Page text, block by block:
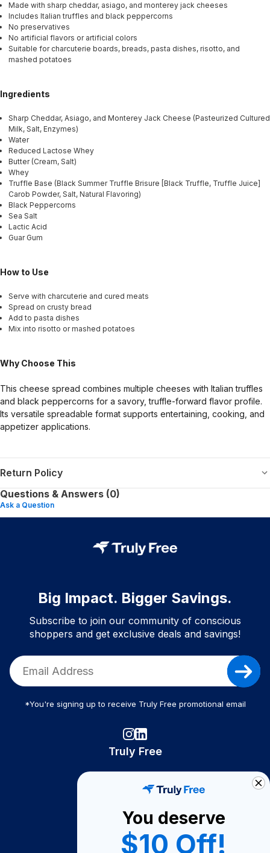
Made with sharp cheddar, asiago, and monterey jack cheeses
Includes Italian truffles and black peppercorns
No preservatives
No artificial flavors or artificial colors
Suitable for charcuterie boards, breads, pasta dishes, risotto, and
mashed potatoes
Ingredients
Sharp Cheddar, Asiago, and Monterey Jack Cheese (Pasteurized Cultured
Milk, Salt, Enzymes)
Water
Reduced Lactose Whey
Butter (Cream, Salt)
Whey
Truffle Base (Black Summer Truffle Brisure [Black Truffle, Truffle Juice]
Carob Powder, Salt, Natural Flavoring)
Black Peppercorns
Sea Salt
Lactic Acid
Guar Gum
How to Use
Serve with charcuterie and cured meats
Spread on crusty bread
Add to pasta dishes
Mix into risotto or mashed potatoes
Why Choose This
This cheese spread combines multiple cheeses with Italian truffles
and black peppercorns for a savory, truffle-forward flavor profile.
Its versatile spreadable format supports entertaining, cooking, and
appetizer applications.
Return Policy
Questions & Answers (0)
Ask a Question
Big Impact. Bigger Savings.
Subscribe to join our community of conscious
shoppers and get exclusive deals and savings!
*You're signing up to receive Truly Free promotional email
Truly Free
Become A Seller
Become a Partner
You deserve
$10 Off!